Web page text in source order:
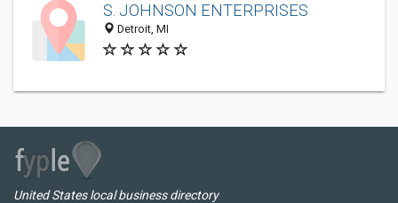
S. JOHNSON ENTERPRISES
Detroit, MI
United States local business directory